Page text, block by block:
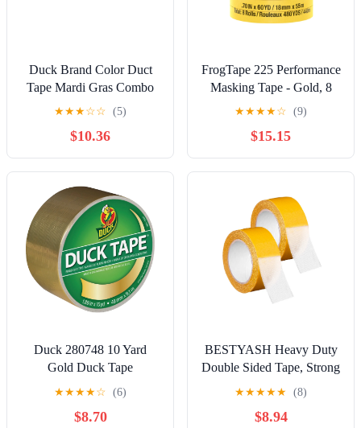
Duck Brand Color Duct
Tape Mardi Gras Combo
3-Pack, Green, Purple and
Yards Total
★★★☆☆ (5)
$10.36
FrogTape 225 Performance
Masking Tape - Gold, 8
Rolls, 0.70 in. x 60 yd.
★★★★☆ (9)
$15.15
Duck 280748 10 Yard
Gold Duck Tape
★★★★☆ (6)
$8.70
BESTYASH Heavy Duty
Double Sided Tape, Strong
Adhesive Golden Mesh
Mounting Tape,
Removable for Home and
★★★★★ (8)
$8.94